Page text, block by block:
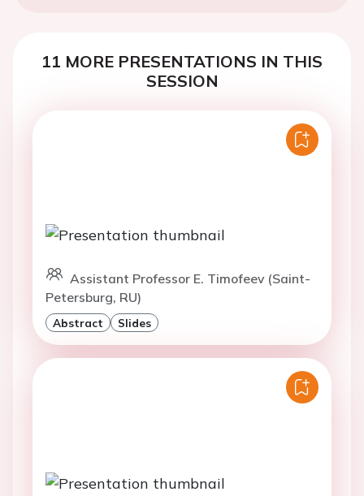
11 MORE PRESENTATIONS IN THIS
SESSION
Assistant Professor E. Timofeev (Saint-
Petersburg, RU)
Abstract Slides